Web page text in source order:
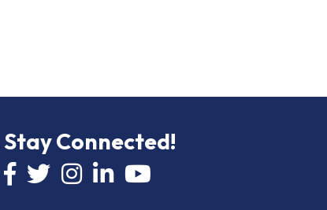
Stay Connected!
Facebook icon
Twitter icon
InstagramLinkedIn icon
YouTube icon